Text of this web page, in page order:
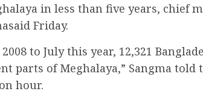
in less than five years, chief
Friday.
to July this year, 12,321
parts of Meghalaya,” Sangma
hour.